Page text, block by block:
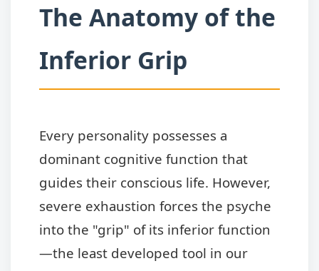
The Anatomy of the
Inferior Grip
Every personality possesses a
dominant cognitive function that
guides their conscious life. However,
severe exhaustion forces the psyche
into the "grip" of its inferior function
—the least developed tool in our